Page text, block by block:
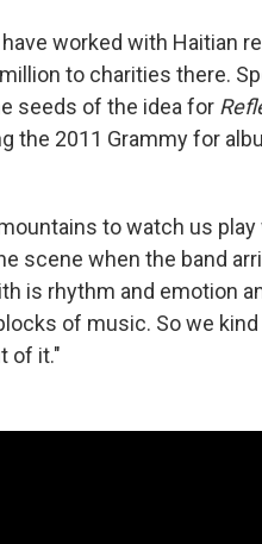
worked with Haitian
to charities there.
seeds of the idea for
the 2011 Grammy for
to watch us play
scene when the band
is rhythm and emotion
of music. So we
of it."